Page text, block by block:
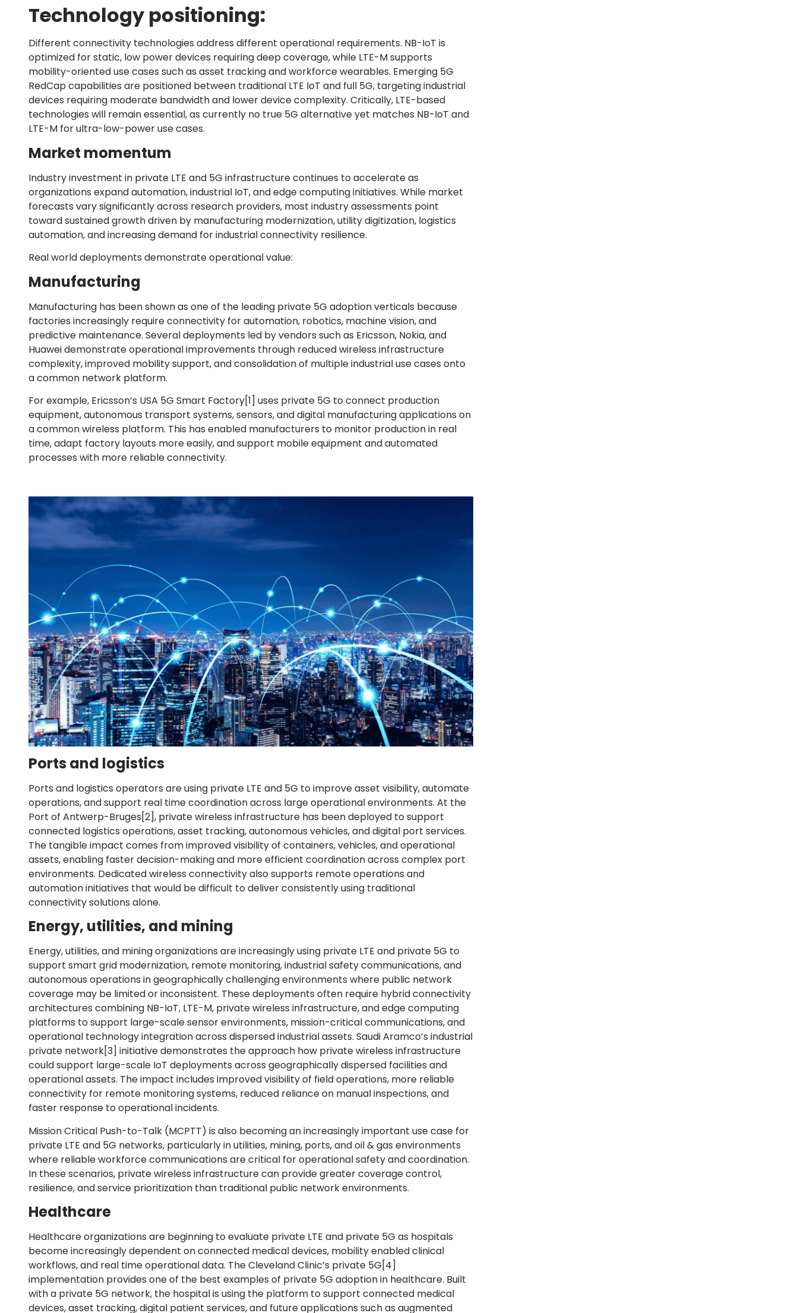
Technology positioning:
Different connectivity technologies address different operational requirements. NB-IoT is
optimized for static, low power devices requiring deep coverage, while LTE-M supports
mobility-oriented use cases such as asset tracking and workforce wearables. Emerging 5G
RedCap capabilities are positioned between traditional LTE IoT and full 5G, targeting industrial
devices requiring moderate bandwidth and lower device complexity. Critically, LTE-based
technologies will remain essential, as currently no true 5G alternative yet matches NB-IoT and
LTE-M for ultra-low-power use cases.
Market momentum
Industry investment in private LTE and 5G infrastructure continues to accelerate as
organizations expand automation, industrial IoT, and edge computing initiatives. While market
forecasts vary significantly across research providers, most industry assessments point
toward sustained growth driven by manufacturing modernization, utility digitization, logistics
automation, and increasing demand for industrial connectivity resilience.
Real world deployments demonstrate operational value:
Manufacturing
Manufacturing has been shown as one of the leading private 5G adoption verticals because
factories increasingly require connectivity for automation, robotics, machine vision, and
predictive maintenance. Several deployments led by vendors such as Ericsson, Nokia, and
Huawei demonstrate operational improvements through reduced wireless infrastructure
complexity, improved mobility support, and consolidation of multiple industrial use cases onto
a common network platform.
For example, Ericsson’s USA 5G Smart Factory[1] uses private 5G to connect production
equipment, autonomous transport systems, sensors, and digital manufacturing applications on
a common wireless platform. This has enabled manufacturers to monitor production in real
time, adapt factory layouts more easily, and support mobile equipment and automated
processes with more reliable connectivity.
Ports and logistics
Ports and logistics operators are using private LTE and 5G to improve asset visibility, automate
operations, and support real time coordination across large operational environments. At the
Port of Antwerp-Bruges[2], private wireless infrastructure has been deployed to support
connected logistics operations, asset tracking, autonomous vehicles, and digital port services.
The tangible impact comes from improved visibility of containers, vehicles, and operational
assets, enabling faster decision-making and more efficient coordination across complex port
environments. Dedicated wireless connectivity also supports remote operations and
automation initiatives that would be difficult to deliver consistently using traditional
connectivity solutions alone.
Energy, utilities, and mining
Energy, utilities, and mining organizations are increasingly using private LTE and private 5G to
support smart grid modernization, remote monitoring, industrial safety communications, and
autonomous operations in geographically challenging environments where public network
coverage may be limited or inconsistent. These deployments often require hybrid connectivity
architectures combining NB-IoT, LTE-M, private wireless infrastructure, and edge computing
platforms to support large-scale sensor environments, mission-critical communications, and
operational technology integration across dispersed industrial assets. Saudi Aramco’s industrial
private network[3] initiative demonstrates the approach how private wireless infrastructure
could support large-scale IoT deployments across geographically dispersed facilities and
operational assets. The impact includes improved visibility of field operations, more reliable
connectivity for remote monitoring systems, reduced reliance on manual inspections, and
faster response to operational incidents.
Mission Critical Push-to-Talk (MCPTT) is also becoming an increasingly important use case for
private LTE and 5G networks, particularly in utilities, mining, ports, and oil & gas environments
where reliable workforce communications are critical for operational safety and coordination.
In these scenarios, private wireless infrastructure can provide greater coverage control,
resilience, and service prioritization than traditional public network environments.
Healthcare
Healthcare organizations are beginning to evaluate private LTE and private 5G as hospitals
become increasingly dependent on connected medical devices, mobility enabled clinical
workflows, and real time operational data. The Cleveland Clinic’s private 5G[4]
implementation provides one of the best examples of private 5G adoption in healthcare. Built
with a private 5G network, the hospital is using the platform to support connected medical
devices, asset tracking, digital patient services, and future applications such as augmented